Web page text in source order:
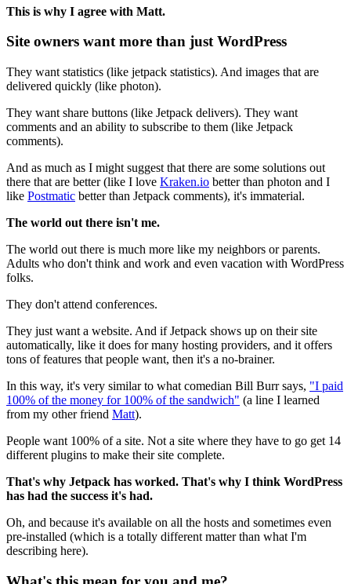
This is why I agree with Matt.
Site owners want more than just WordPress
They want statistics (like jetpack statistics). And images that are
delivered quickly (like photon).
They want share buttons (like Jetpack delivers). They want
comments and an ability to subscribe to them (like Jetpack
comments).
And as much as I might suggest that there are some solutions out
there that are better (like I love Kraken.io better than photon and I
like Postmatic better than Jetpack comments), it's immaterial.
The world out there isn't me.
The world out there is much more like my neighbors or parents.
Adults who don't think and work and even vacation with WordPress
folks.
They don't attend conferences.
They just want a website. And if Jetpack shows up on their site
automatically, like it does for many hosting providers, and it offers
tons of features that people want, then it's a no-brainer.
In this way, it's very similar to what comedian Bill Burr says, "I paid
100% of the money for 100% of the sandwich" (a line I learned
from my other friend Matt).
People want 100% of a site. Not a site where they have to go get 14
different plugins to make their site complete.
That's why Jetpack has worked. That's why I think WordPress
has had the success it's had.
Oh, and because it's available on all the hosts and sometimes even
pre-installed (which is a totally different matter than what I'm
describing here).